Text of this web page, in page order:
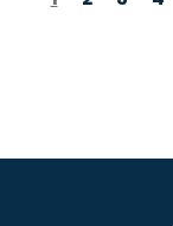
PAGINATION